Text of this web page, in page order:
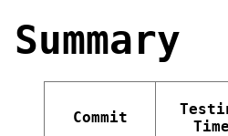
Summary
Commit
Time